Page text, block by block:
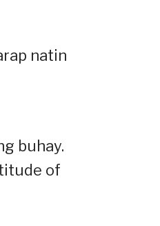
natin
buhay.
of